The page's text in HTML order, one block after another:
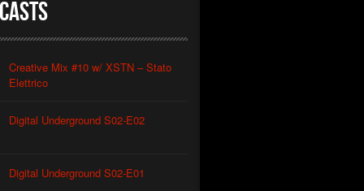
Creative Mix #10 w/ XSTN – Stato
Elettrico
Digital Underground S02-E02
Digital Underground S02-E01